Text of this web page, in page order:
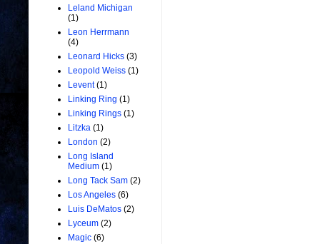
Leland Michigan
(1)
Leon Herrmann
(4)
Leonard Hicks (3)
Leopold Weiss (1)
Levent (1)
Linking Ring (1)
Linking Rings (1)
Litzka (1)
London (2)
Long Island
Medium (1)
Long Tack Sam (2)
Los Angeles (6)
Luis DeMatos (2)
Lyceum (2)
Magic (6)